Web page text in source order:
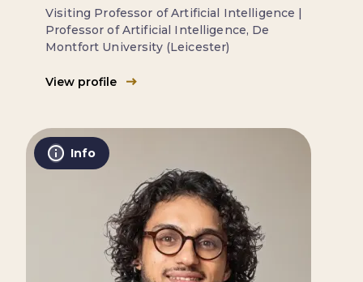
Visiting Professor of Artificial Intelligence |
Professor of Artificial Intelligence, De
Montfort University (Leicester)
View profile
Info